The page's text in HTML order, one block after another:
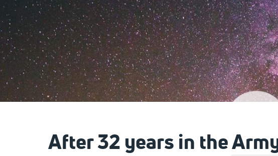
After 32 years in the